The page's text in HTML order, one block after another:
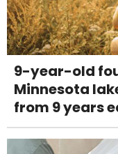
9-year-old
Minnesota
from 9 years